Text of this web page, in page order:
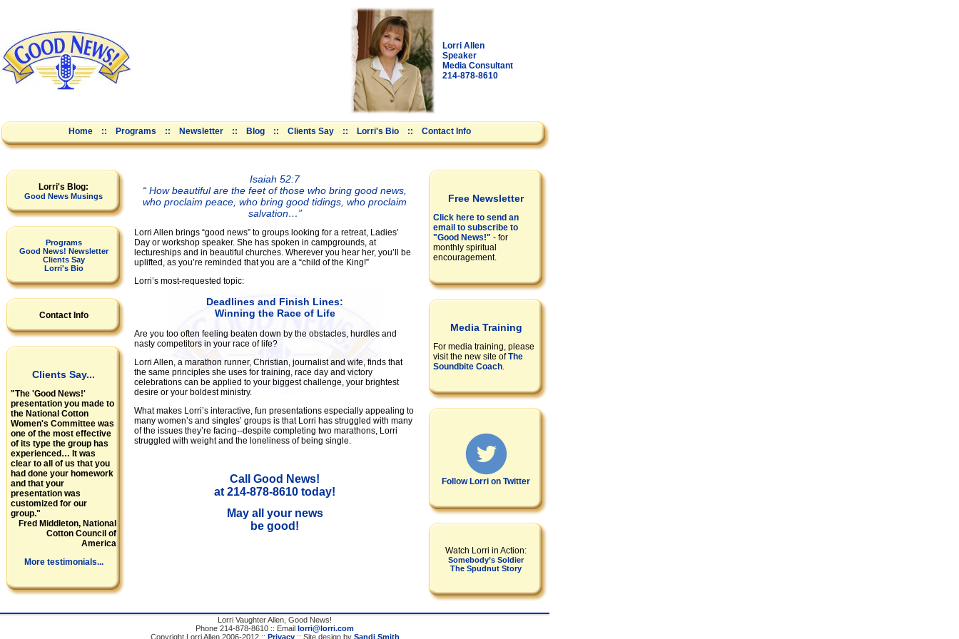
Lorri Allen
Speaker
Media Consultant
214-878-8610
Home :: Programs :: Newsletter :: Blog :: Clients Say :: Lorri's Bio :: Contact Info
Lorri's Blog:
Good News Musings
Programs
Good News! Newsletter
Clients Say
Lorri's Bio
Contact Info
Clients Say...
"The 'Good News!'
presentation you made to
the National Cotton
Women's Committee was
one of the most effective
of its type the group has
experienced… It was
clear to all of us that you
had done your homework
and that your
presentation was
customized for our
group."
Fred Middleton, National
Cotton Council of
America
More testimonials...
Isaiah 52:7
“ How beautiful are the feet of those who bring good news,
who proclaim peace, who bring good tidings, who proclaim
salvation…”
Lorri Allen brings “good news” to groups looking for a retreat, Ladies’
Day or workshop speaker. She has spoken in campgrounds, at
lectureships and in beautiful churches. Wherever you hear her, you’ll be
uplifted, as you’re reminded that you are a “child of the King!”
Lorri’s most-requested topic:
Deadlines and Finish Lines:
Winning the Race of Life
Are you too often feeling beaten down by the obstacles, hurdles and
nasty competitors in your race of life?
Lorri Allen, a marathon runner, Christian, journalist and wife, finds that
the same principles she uses for training, race day and victory
celebrations can be applied to your biggest challenge, your brightest
desire or your boldest ministry.
What makes Lorri’s interactive, fun presentations especially appealing to
many women’s and singles’ groups is that Lorri has struggled with many
of the issues they’re facing--despite completing two marathons, Lorri
struggled with weight and the loneliness of being single.
Call Good News!
at 214-878-8610 today!
May all your news
be good!
Free Newsletter
Click here to send an
email to subscribe to
"Good News!" - for
monthly spiritual
encouragement.
Media Training
For media training, please
visit the new site ofThe
Soundbite Coach.
Follow Lorri on Twitter
Watch Lorri in Action:
Somebody’s Soldier
The Spudnut Story
Lorri Vaughter Allen, Good News!
Phone 214-878-8610 :: Email lorri@lorri.com
Copyright Lorri Allen 2006-2012 :: Privacy:: Site design by Sandi Smith